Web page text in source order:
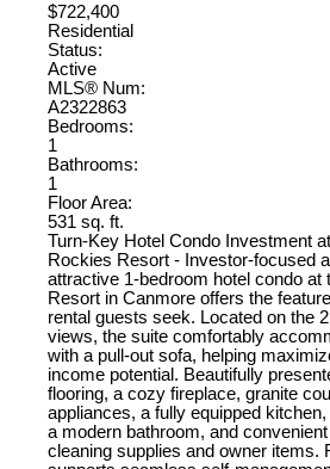
$722,400
Residential
Status:
Active
MLS® Num:
A2322863
Bedrooms:
1
Bathrooms:
1
Floor Area:
531 sq. ft.
Turn-Key Hotel Condo Investment
Rockies Resort - Investor-focused
attractive 1-bedroom hotel condo at
Resort in Canmore offers the
rental guests seek. Located on the
views, the suite comfortably
with a pull-out sofa, helping
income potential. Beautifully
flooring, a cozy fireplace, granite
appliances, a fully equipped
a modern bathroom, and
cleaning supplies and owner items.